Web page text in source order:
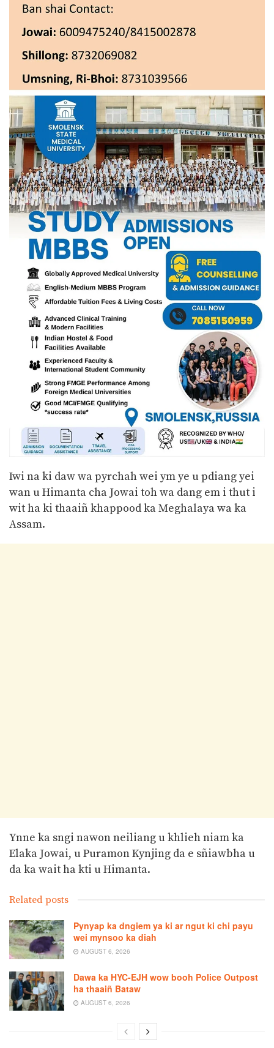
Iwi na ki daw wa pyrchah wei ym ye u pdiang yei
wan u Himanta cha Jowai toh wa dang em i thut i
wit ha ki thaaiñ khappood ka Meghalaya wa ka
Assam.
Ynne ka sngi nawon neiliang u khlieh niam ka
Elaka Jowai, u Puramon Kynjing da e sñiawbha u
da ka wait ha kti u Himanta.
Related posts
Pynyap ka dngiem ya ki ar ngut ki chi payu
wei mynsoo ka diah
AUGUST 6, 2026
Dawa ka HYC-EJH wow booh Police Outpost
ha thaaiñ Bataw
AUGUST 6, 2026